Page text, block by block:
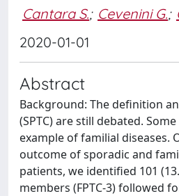
Cantara S.; Cevenini G.;
2020-01-01
Abstract
Background: The definition
(SPTC) are still debated.
example of familial diseases.
outcome of sporadic and
patients, we identified 101
members (FPTC-3) followed